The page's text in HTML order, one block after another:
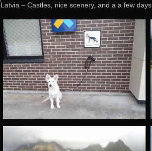
Latvia – Castles, nice scenery, and a a few